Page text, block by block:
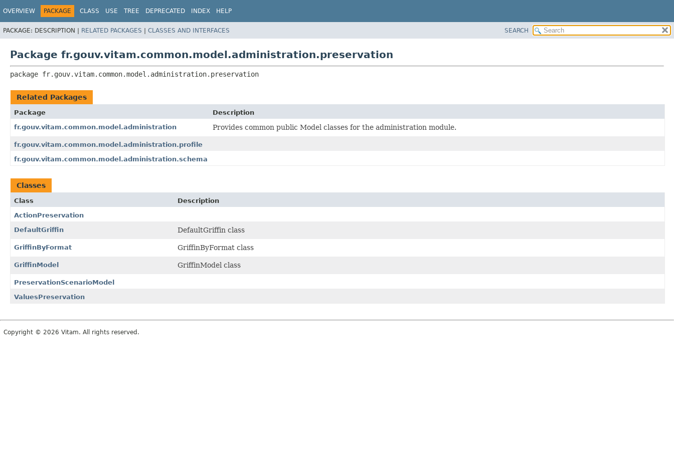
OVERVIEW PACKAGE CLASS USE TREE DEPRECATED INDEX HELP
PACKAGE: DESCRIPTION | RELATED PACKAGES | CLASSES AND INTERFACES SEARCH
Package fr.gouv.vitam.common.model.administration.preservation
package fr.gouv.vitam.common.model.administration.preservation
Related Packages
Package
Description
fr.gouv.vitam.common.model.administration
Provides common public Model classes for the administration module.
fr.gouv.vitam.common.model.administration.profile
fr.gouv.vitam.common.model.administration.schema
Classes
Class
Description
ActionPreservation
DefaultGriffin
DefaultGriffin class
GriffinByFormat GriffinByFormat class
GriffinModel GriffinModel class
PreservationScenarioModel
ValuesPreservation
Copyright © 2026 Vitam. All rights reserved.